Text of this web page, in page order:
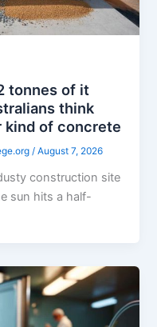
tonnes of it
think
kind of concrete
/August 7, 2026
construction site
sun hits a half-